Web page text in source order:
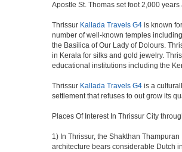
Apostle St. Thomas set foot 2,000
Thrissur Kallada Travels G4 is known
number of well-known temples
the Basilica of Our Lady of Dolours.
in Kerala for silks and gold jewelry.
educational institutions including the
Thrissur Kallada Travels G4 is a
settlement that refuses to out grow its
Places Of Interest In Thrissur City
1) In Thrissur, the Shakthan
architecture bears considerable Dutch